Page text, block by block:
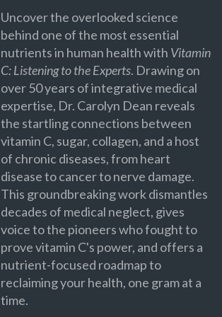
Uncover the overlooked science
behind one of the most essential
nutrients in human health with Vitamin
C: Listening to the Experts. Drawing on
over 50 years of integrative medical
expertise, Dr. Carolyn Dean reveals
the startling connections between
vitamin C, sugar, collagen, and a host
of chronic diseases, from heart
disease to cancer to nerve damage.
This groundbreaking work dismantles
decades of medical neglect, gives
voice to the pioneers who fought to
prove vitamin C's power, and offers a
nutrient-focused roadmap to
reclaiming your health, one gram at a
time.